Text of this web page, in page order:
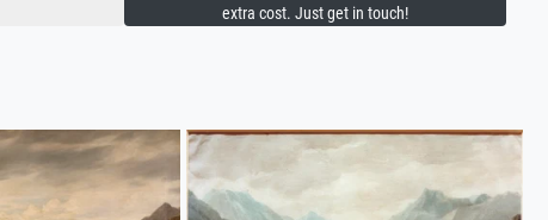
extra cost. Just get in touch!